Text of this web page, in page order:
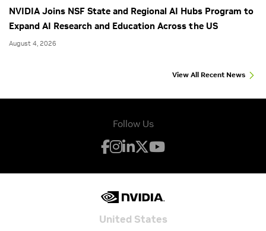
NVIDIA Joins NSF State and Regional AI Hubs Program to
Expand AI Research and Education Across the US
August 4, 2026
View All Recent News
Follow Us
United States